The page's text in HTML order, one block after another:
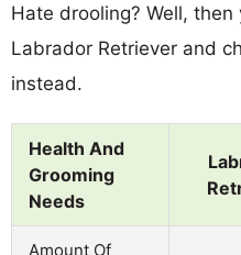
Hate drooling? Well,
Labrador Retriever and
instead.
Health And
Grooming
Needs
Amount Of